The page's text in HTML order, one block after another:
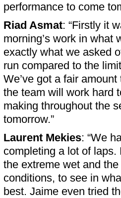
performance to come
Riad Asmat: “Firstly it
morning’s work in what
exactly what we asked
run compared to the
We’ve got a fair
the team will work hard
making throughout the
tomorrow.”
Laurent Mekies: “We
completing a lot of
the extreme wet and
conditions, to see in
best. Jaime even tried